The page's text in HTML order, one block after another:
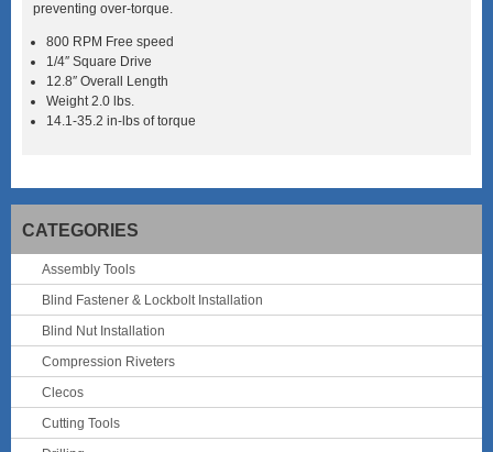
preventing over-torque.
800 RPM Free speed
1/4″ Square Drive
12.8″ Overall Length
Weight 2.0 lbs.
14.1-35.2 in-lbs of torque
CATEGORIES
Assembly Tools
Blind Fastener & Lockbolt Installation
Blind Nut Installation
Compression Riveters
Clecos
Cutting Tools